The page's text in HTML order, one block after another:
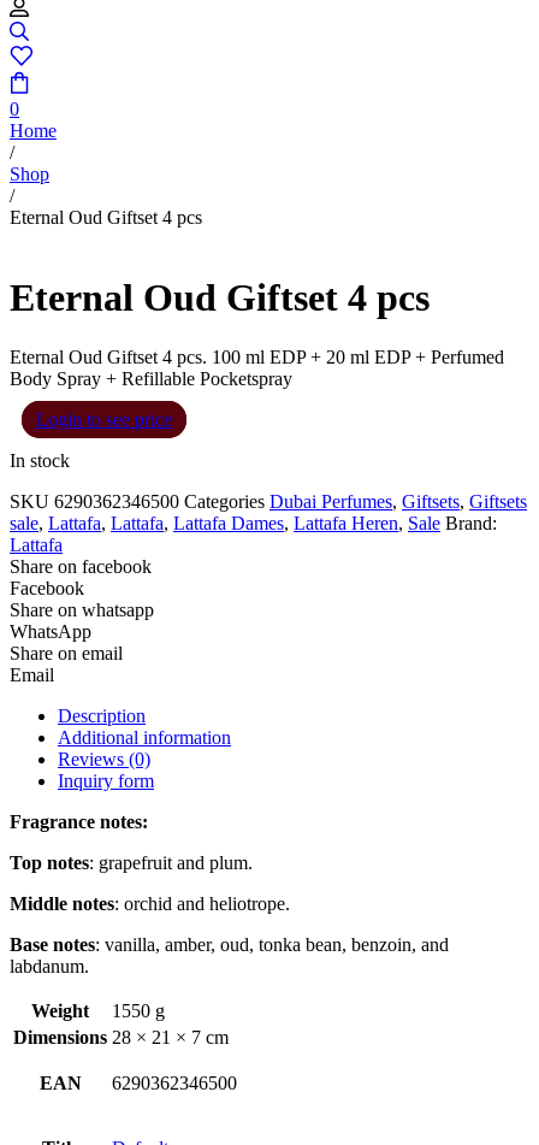
0
Home
/
Shop
/
Eternal Oud Giftset 4 pcs
Eternal Oud Giftset 4 pcs
Eternal Oud Giftset 4 pcs. 100 ml EDP + 20 ml EDP + Perfumed
Body Spray + Refillable Pocketspray
Login to see price
In stock
SKU 6290362346500 Categories Dubai Perfumes, Giftsets, Giftsets
sale, Lattafa, Lattafa, Lattafa Dames, Lattafa Heren, Sale Brand:
Lattafa
Share on facebook
Facebook
Share on whatsapp
WhatsApp
Share on email
Email
Description
Additional information
Reviews (0)
Inquiry form
Fragrance notes:
Top notes: grapefruit and plum.
Middle notes: orchid and heliotrope.
Base notes: vanilla, amber, oud, tonka bean, benzoin, and
labdanum.
Weight
1550 g
Dimensions 28 × 21 × 7 cm
EAN 6290362346500